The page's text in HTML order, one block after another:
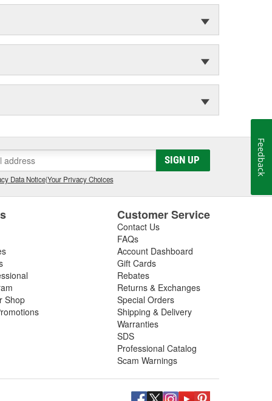
SIGN UP
Data Notice|Your Privacy Choices
Shop
Customer Service
Contact Us
FAQs
Account Dashboard
Gift Cards
Rebates
Returns & Exchanges
Special Orders
Shipping & Delivery
Warranties
SDS
Professional Catalog
Scam Warnings
Feedback